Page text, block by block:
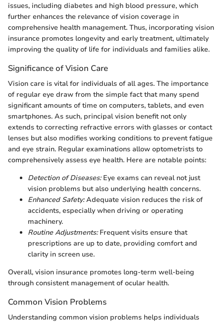
issues, including diabetes and high blood pressure, which
further enhances the relevance of vision coverage in
comprehensive health management. Thus, incorporating vision
insurance promotes longevity and early treatment, ultimately
improving the quality of life for individuals and families alike.
Significance of Vision Care
Vision care is vital for individuals of all ages. The importance
of regular eye draw from the simple fact that many spend
significant amounts of time on computers, tablets, and even
smartphones. As such, principal vision benefit not only
extends to correcting refractive errors with glasses or contact
lenses but also modifies working conditions to prevent fatigue
and eye strain. Regular examinations allow optometrists to
comprehensively assess eye health. Here are notable points:
Detection of Diseases:Eye exams can reveal not just
vision problems but also underlying health concerns.
Enhanced Safety:Adequate vision reduces the risk of
accidents, especially when driving or operating
machinery.
Routine Adjustments:Frequent visits ensure that
prescriptions are up to date, providing comfort and
clarity in screen use.
Overall, vision insurance promotes long-term well-being
through consistent management of ocular health.
Common Vision Problems
Understanding common vision problems helps individuals